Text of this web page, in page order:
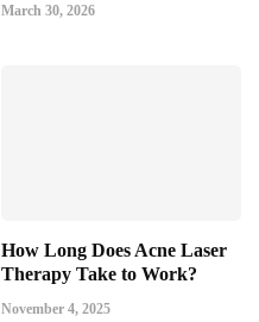
March 30, 2026
How Long Does Acne Laser
Therapy Take to Work?
November 4, 2025